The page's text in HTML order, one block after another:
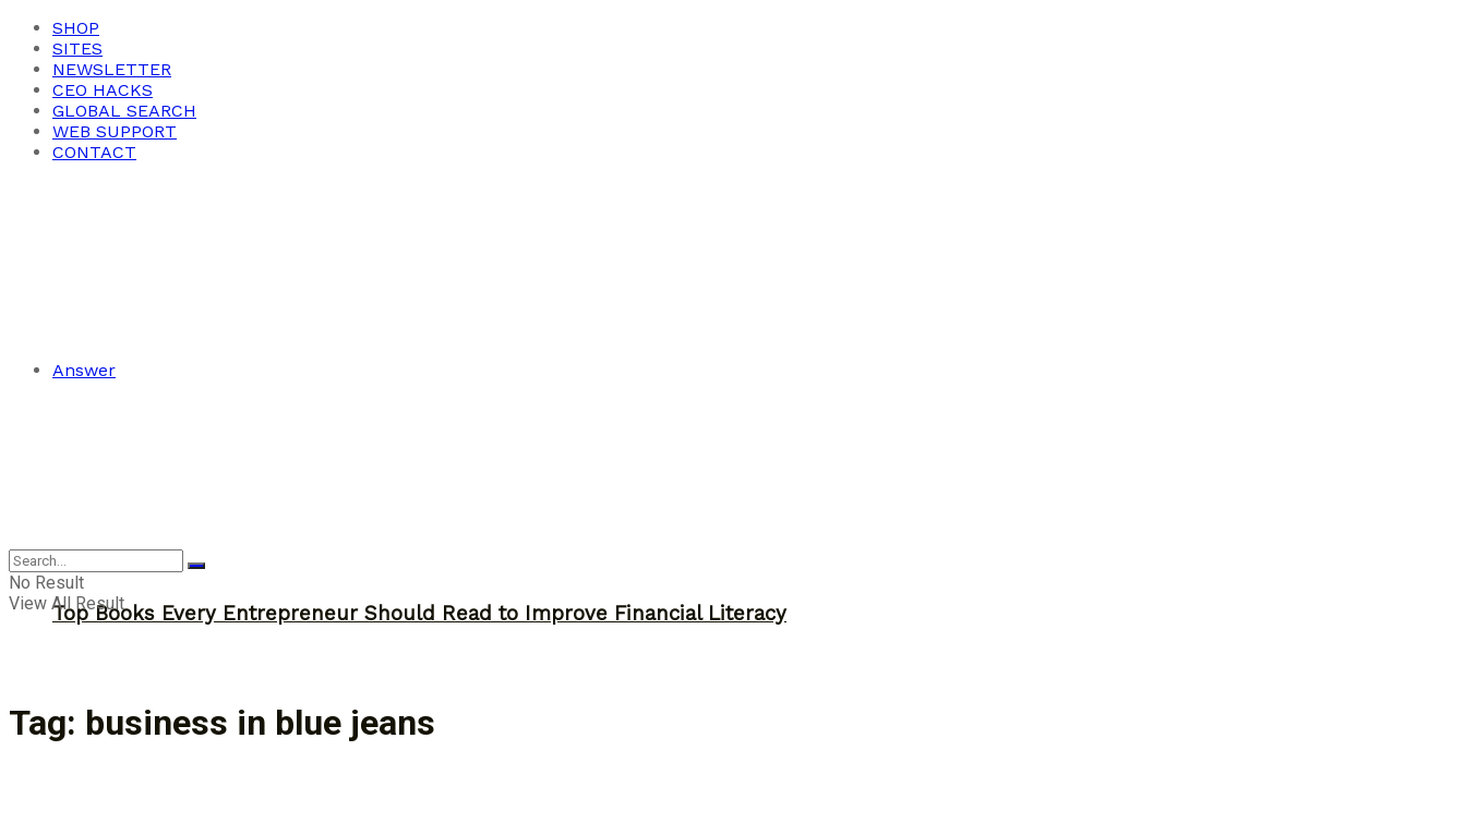
SHOP
SITES
NEWSLETTER
CEO HACKS
GLOBAL SEARCH
WEB SUPPORT
CONTACT
Answer
Top Books Every Entrepreneur Should Read to Improve Financial Literacy
Answer
No Result
View All Result
Tag: business in blue jeans